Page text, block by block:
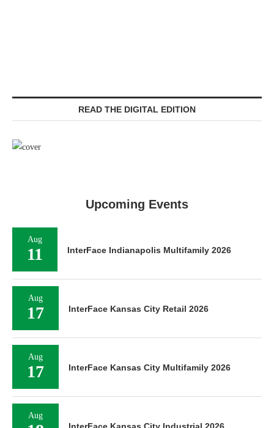
READ THE DIGITAL EDITION
Upcoming Events
Aug
11 InterFace Indianapolis Multifamily 2026
Aug
17 InterFace Kansas City Retail 2026
Aug
17 InterFace Kansas City Multifamily 2026
Aug